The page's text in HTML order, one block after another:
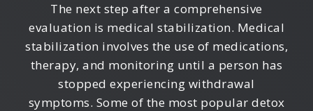
The next step after a comprehensive
evaluation is medical stabilization. Medical
stabilization involves the use of medications,
therapy, and monitoring until a person has
stopped experiencing withdrawal
symptoms. Some of the most popular detox